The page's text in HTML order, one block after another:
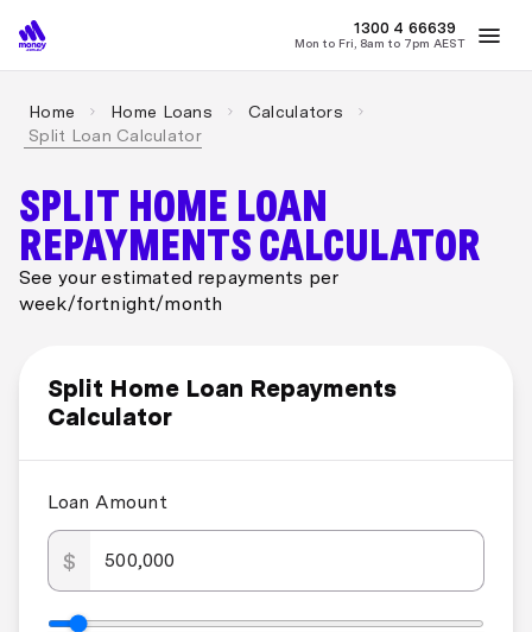
1300 4 66639
Mon to Fri, 8am to 7pm AEST
Home Home Loans
Calculators
Split Loan Calculator
SPLIT HOME LOAN
REPAYMENTS CALCULATOR
See your estimated repayments per
week/fortnight/month
Split Home Loan Repayments
Calculator
Loan Amount
$